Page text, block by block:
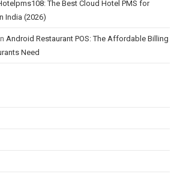
The Best Cloud Hotel PMS for
India (2026)
Android Restaurant POS: The Affordable Billing
Need